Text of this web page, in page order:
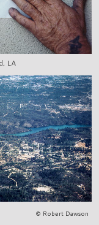
LA
© Robert Dawson